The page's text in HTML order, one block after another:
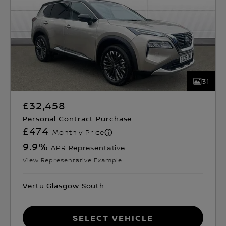
31
£32,458
Personal Contract Purchase
£474 Monthly Price
9.9% APR Representative
View Representative Example
Vertu Glasgow South
Select Vehicle